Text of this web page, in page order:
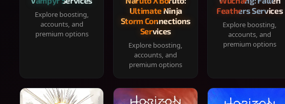
Explore boosting,
accounts, and
premium options
Ultimate Ninja
Storm Connections
Services
Explore boosting,
accounts, and
premium options
Feathers Services
Explore boosting,
accounts, and
premium options